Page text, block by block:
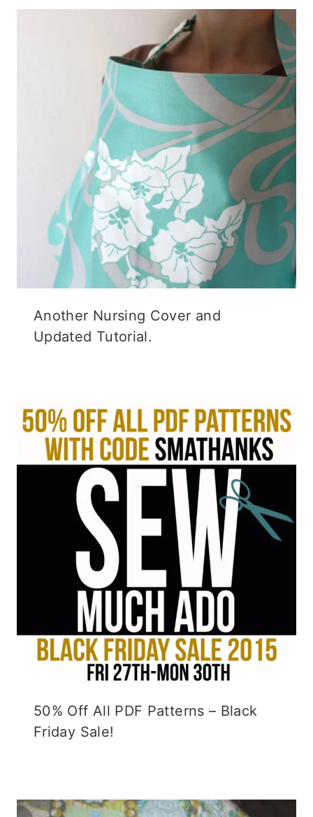
Another Nursing Cover and
Updated Tutorial.
50% Off All PDF Patterns – Black
Friday Sale!